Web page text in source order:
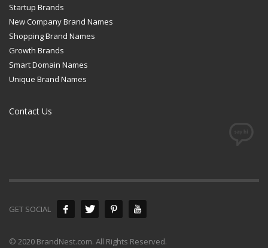
Startup Brands
New Company Brand Names
Shopping Brand Names
Growth Brands
Smart Domain Names
Unique Brand Names
Contact Us
GET SOCIAL
© 2020 BrandNest.com. All Rights Reserved.